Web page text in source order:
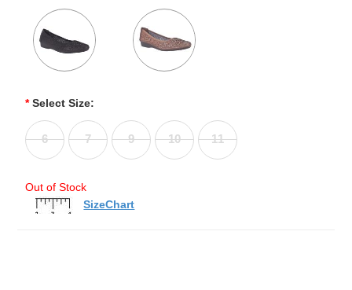
* Select Size:
6 7 9 10 11
Out of Stock
SizeChart